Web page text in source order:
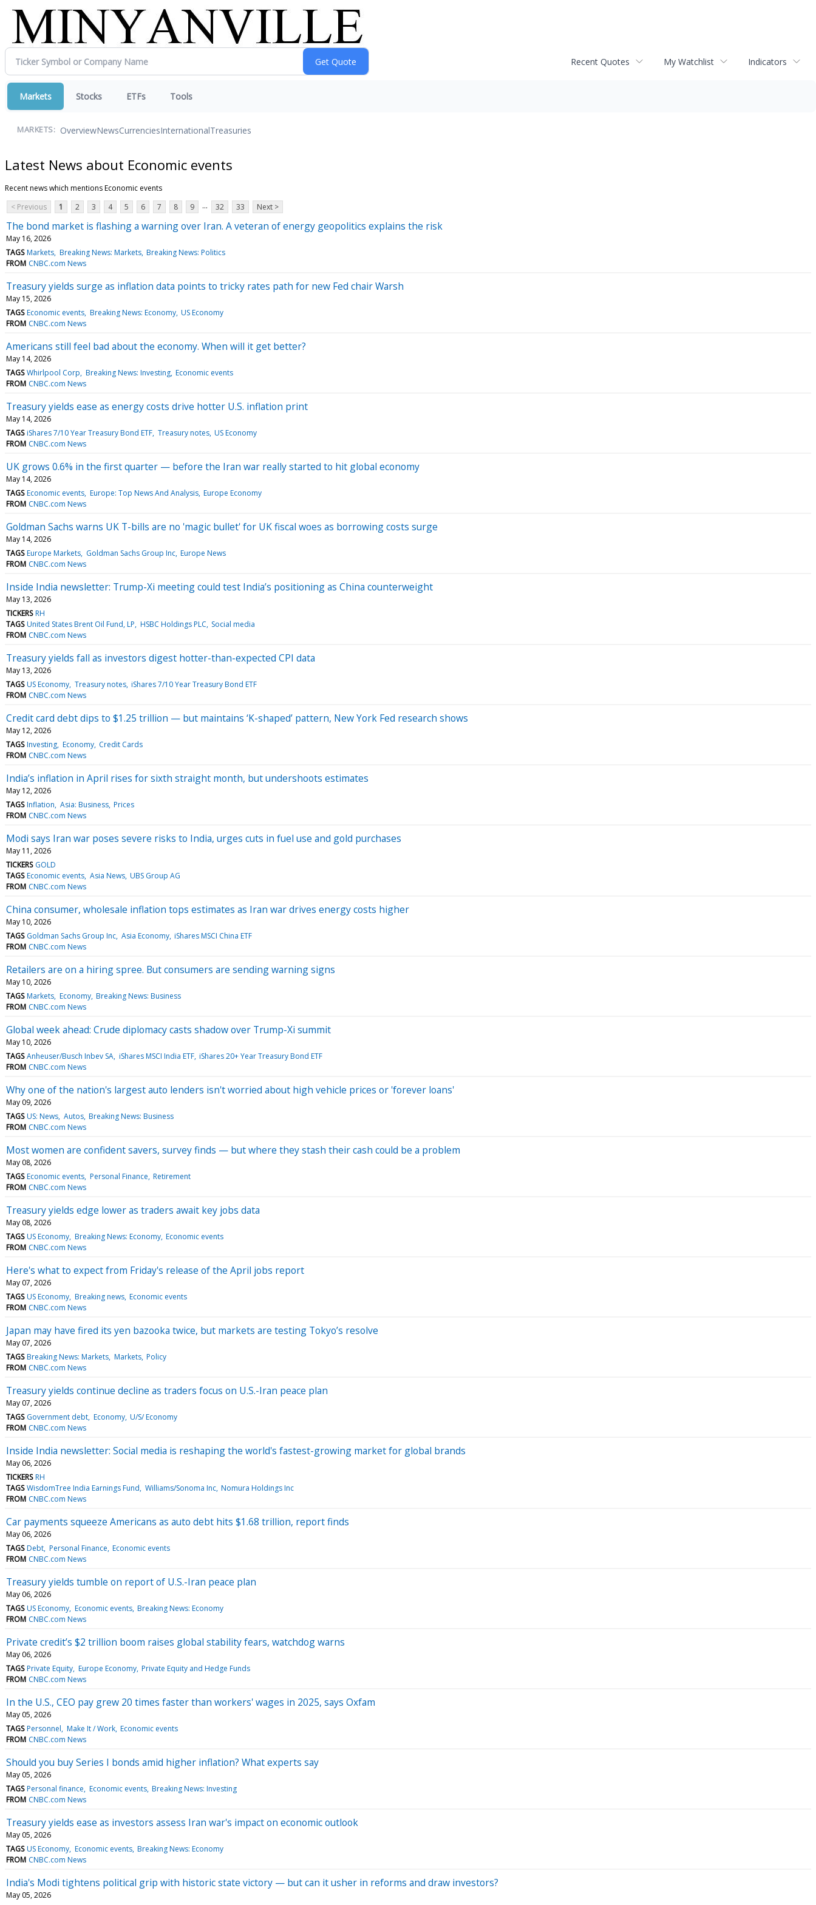
Recent Quotes My Watchlist Indicators
Markets Stocks ETFs Tools
MARKETS: OverviewNewsCurrenciesInternationalTreasuries
Latest News about Economic events
Recent news which mentions Economic events
< Previous
1 2 3 4 5 6 7 8 9 ... 32 33 Next >
The bond market is flashing a warning over Iran. A veteran of energy geopolitics explains the risk
May 16, 2026
TAGS Markets Breaking News: Markets Breaking News: Politics
FROM CNBC.com News
Treasury yields surge as inflation data points to tricky rates path for new Fed chair Warsh
May 15, 2026
TAGS Economic events Breaking News: Economy US Economy
FROM CNBC.com News
Americans still feel bad about the economy. When will it get better?
May 14, 2026
TAGS Whirlpool Corp Breaking News: Investing Economic events
FROM CNBC.com News
Treasury yields ease as energy costs drive hotter U.S. inflation print
May 14, 2026
TAGS iShares 7/10 Year Treasury Bond ETF Treasury notes US Economy
FROM CNBC.com News
UK grows 0.6% in the first quarter — before the Iran war really started to hit global economy
May 14, 2026
TAGS Economic events Europe: Top News And Analysis Europe Economy
FROM CNBC.com News
Goldman Sachs warns UK T-bills are no 'magic bullet' for UK fiscal woes as borrowing costs surge
May 14, 2026
TAGS Europe Markets Goldman Sachs Group Inc Europe News
FROM CNBC.com News
Inside India newsletter: Trump-Xi meeting could test India’s positioning as China counterweight
May 13, 2026
TICKERS RH
TAGS United States Brent Oil Fund, LP HSBC Holdings PLC Social media
FROM CNBC.com News
Treasury yields fall as investors digest hotter-than-expected CPI data
May 13, 2026
TAGS US Economy Treasury notes iShares 7/10 Year Treasury Bond ETF
FROM CNBC.com News
Credit card debt dips to $1.25 trillion — but maintains ‘K-shaped’ pattern, New York Fed research shows
May 12, 2026
TAGS Investing Economy Credit Cards
FROM CNBC.com News
India’s inflation in April rises for sixth straight month, but undershoots estimates
May 12, 2026
TAGS Inflation Asia: Business Prices
FROM CNBC.com News
Modi says Iran war poses severe risks to India, urges cuts in fuel use and gold purchases
May 11, 2026
TICKERS GOLD
TAGS Economic events Asia News UBS Group AG
FROM CNBC.com News
China consumer, wholesale inflation tops estimates as Iran war drives energy costs higher
May 10, 2026
TAGS Goldman Sachs Group Inc Asia Economy iShares MSCI China ETF
FROM CNBC.com News
Retailers are on a hiring spree. But consumers are sending warning signs
May 10, 2026
TAGS Markets Economy Breaking News: Business
FROM CNBC.com News
Global week ahead: Crude diplomacy casts shadow over Trump-Xi summit
May 10, 2026
TAGS Anheuser/Busch Inbev SA iShares MSCI India ETF iShares 20+ Year Treasury Bond ETF
FROM CNBC.com News
Why one of the nation's largest auto lenders isn't worried about high vehicle prices or 'forever loans'
May 09, 2026
TAGS US: News Autos Breaking News: Business
FROM CNBC.com News
Most women are confident savers, survey finds — but where they stash their cash could be a problem
May 08, 2026
TAGS Economic events Personal Finance Retirement
FROM CNBC.com News
Treasury yields edge lower as traders await key jobs data
May 08, 2026
TAGS US Economy Breaking News: Economy Economic events
FROM CNBC.com News
Here's what to expect from Friday's release of the April jobs report
May 07, 2026
TAGS US Economy Breaking news Economic events
FROM CNBC.com News
Japan may have fired its yen bazooka twice, but markets are testing Tokyo’s resolve
May 07, 2026
TAGS Breaking News: Markets Markets Policy
FROM CNBC.com News
Treasury yields continue decline as traders focus on U.S.-Iran peace plan
May 07, 2026
TAGS Government debt Economy U/S/ Economy
FROM CNBC.com News
Inside India newsletter: Social media is reshaping the world's fastest-growing market for global brands
May 06, 2026
TICKERS RH
TAGS WisdomTree India Earnings Fund Williams/Sonoma Inc Nomura Holdings Inc
FROM CNBC.com News
Car payments squeeze Americans as auto debt hits $1.68 trillion, report finds
May 06, 2026
TAGS Debt Personal Finance Economic events
FROM CNBC.com News
Treasury yields tumble on report of U.S.-Iran peace plan
May 06, 2026
TAGS US Economy Economic events Breaking News: Economy
FROM CNBC.com News
Private credit’s $2 trillion boom raises global stability fears, watchdog warns
May 06, 2026
TAGS Private Equity Europe Economy Private Equity and Hedge Funds
FROM CNBC.com News
In the U.S., CEO pay grew 20 times faster than workers' wages in 2025, says Oxfam
May 05, 2026
TAGS Personnel Make It / Work Economic events
FROM CNBC.com News
Should you buy Series I bonds amid higher inflation? What experts say
May 05, 2026
TAGS Personal finance Economic events Breaking News: Investing
FROM CNBC.com News
Treasury yields ease as investors assess Iran war's impact on economic outlook
May 05, 2026
TAGS US Economy Economic events Breaking News: Economy
FROM CNBC.com News
India's Modi tightens political grip with historic state victory — but can it usher in reforms and draw investors?
May 05, 2026